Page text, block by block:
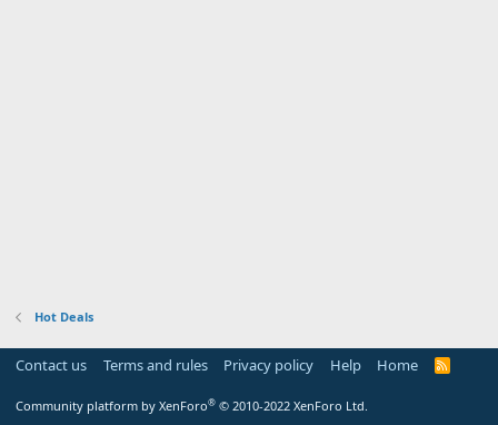
Hot Deals
Contact us Terms and rules Privacy policy Help Home
R
Community platform by XenForo® © 2010-2022 XenForo Ltd.